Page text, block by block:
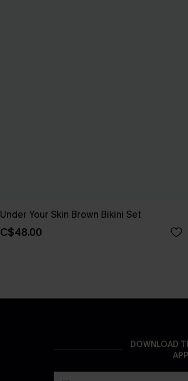
Under Your Skin Brown Bikini Set
C$48.00
DOWNLOAD
APP